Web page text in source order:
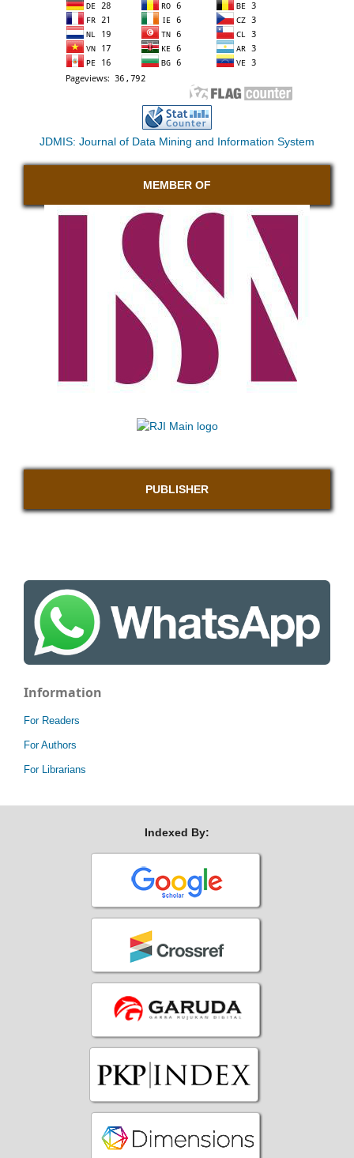
JDMIS: Journal of Data Mining and Information System
MEMBER OF
PUBLISHER
Information
For Readers
For Authors
For Librarians
Indexed By: